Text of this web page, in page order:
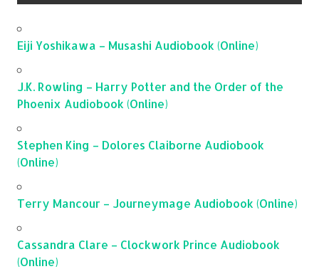
Eiji Yoshikawa – Musashi Audiobook (Online)
J.K. Rowling – Harry Potter and the Order of the
Phoenix Audiobook (Online)
Stephen King – Dolores Claiborne Audiobook
(Online)
Terry Mancour – Journeymage Audiobook (Online)
Cassandra Clare – Clockwork Prince Audiobook
(Online)